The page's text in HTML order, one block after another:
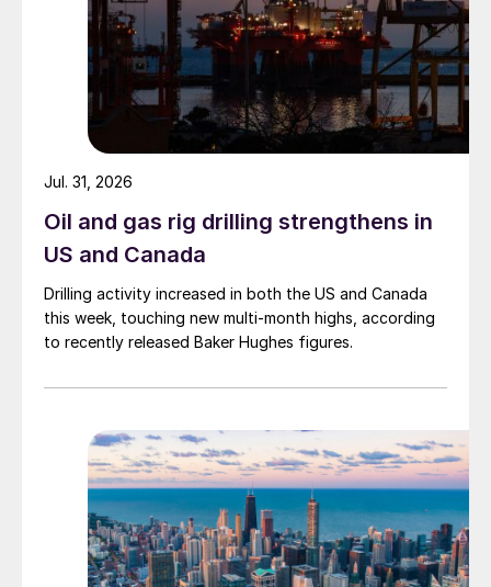
Oil and gas rig drilling strengthens in
US and Canada
Drilling activity increased in both the US and Canada
this week, touching new multi-month highs, according
to recently released Baker Hughes figures.
Jul. 31, 2026